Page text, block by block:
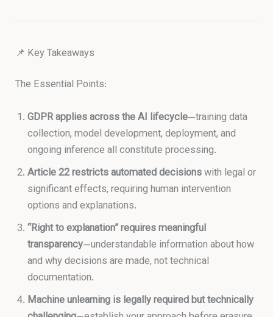
📌 Key Takeaways
The Essential Points:
GDPR applies across the AI lifecycle—training data
collection, model development, deployment, and
ongoing inference all constitute processing.
Article 22 restricts automated decisionswith legal or
significant effects, requiring human intervention
options and explanations.
“Right to explanation” requires meaningful
transparency—understandable information about how
and why decisions are made, not technical
documentation.
Machine unlearning is legally required but technically